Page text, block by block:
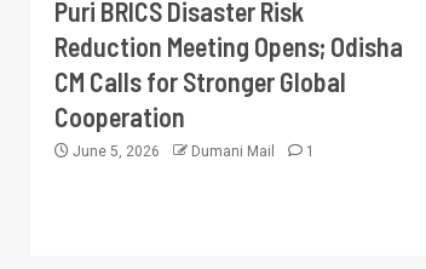
Puri BRICS Disaster Risk
Reduction Meeting Opens; Odisha
CM Calls for Stronger Global
Cooperation
June 5, 2026 Dumani Mail 1